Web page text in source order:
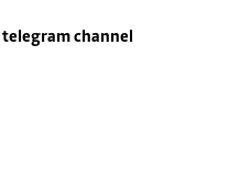
telegram channel